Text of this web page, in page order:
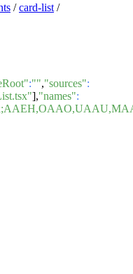
/card-list /
:"","sources":
],"names":